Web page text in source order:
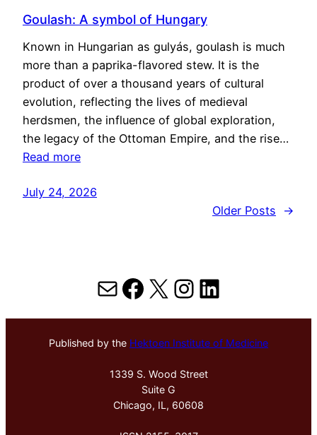
Goulash: A symbol of Hungary
Known in Hungarian as gulyás, goulash is much
more than a paprika-flavored stew. It is the
product of over a thousand years of cultural
evolution, reflecting the lives of medieval
herdsmen, the influence of global exploration,
the legacy of the Ottoman Empire, and the rise…
Read more
July 24, 2026
Older Posts
→
MailFacebook
X Instagram
LinkedIn
Published by the Hektoen Institute of Medicine
1339 S. Wood Street
Suite G
Chicago, IL, 60608